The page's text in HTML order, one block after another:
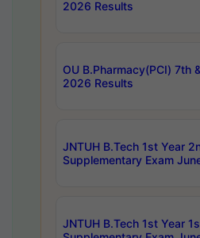
2026 Results
OU B.Pharmacy(PCI) 7th
2026 Results
JNTUH B.Tech 1st Year
Supplementary Exam
JNTUH B.Tech 1st Year